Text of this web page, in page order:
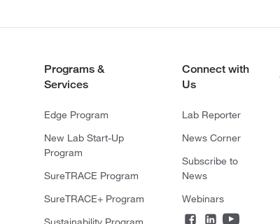
Programs &
Services
Edge Program
New Lab Start-Up
Program
SureTRACE Program
SureTRACE+ Program
Connect with
Us
Lab Reporter
News Corner
Subscribe to
News
Webinars